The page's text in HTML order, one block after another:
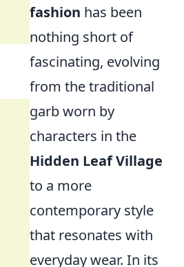
fashion has been
nothing short of
fascinating, evolving
from the traditional
garb worn by
characters in the
Hidden Leaf Village
to a more
contemporary style
that resonates with
everyday wear. In its